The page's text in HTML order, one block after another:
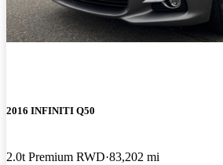
2016 INFINITI Q50
2.0t Premium RWD 83,202 mi